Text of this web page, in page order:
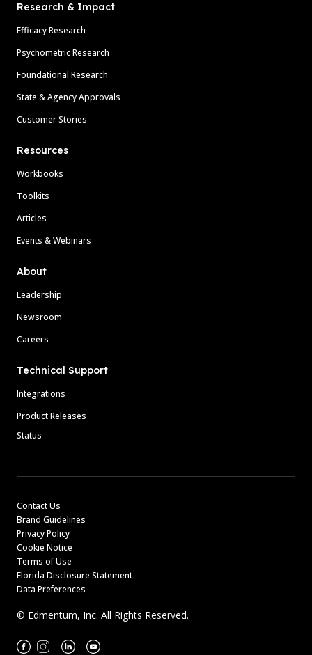
Research & Impact
Efficacy Research
Psychometric Research
Foundational Research
State & Agency Approvals
Customer Stories
Resources
Workbooks
Toolkits
Articles
Events & Webinars
About
Leadership
Newsroom
Careers
Technical Support
Integrations
Product Releases
Status
Contact Us
Brand Guidelines
Privacy Policy
Cookie Notice
Terms of Use
Florida Disclosure Statement
Data Preferences
© Edmentum, Inc. All Rights Reserved.
Facebook
Instagram
LinkedinYoutube